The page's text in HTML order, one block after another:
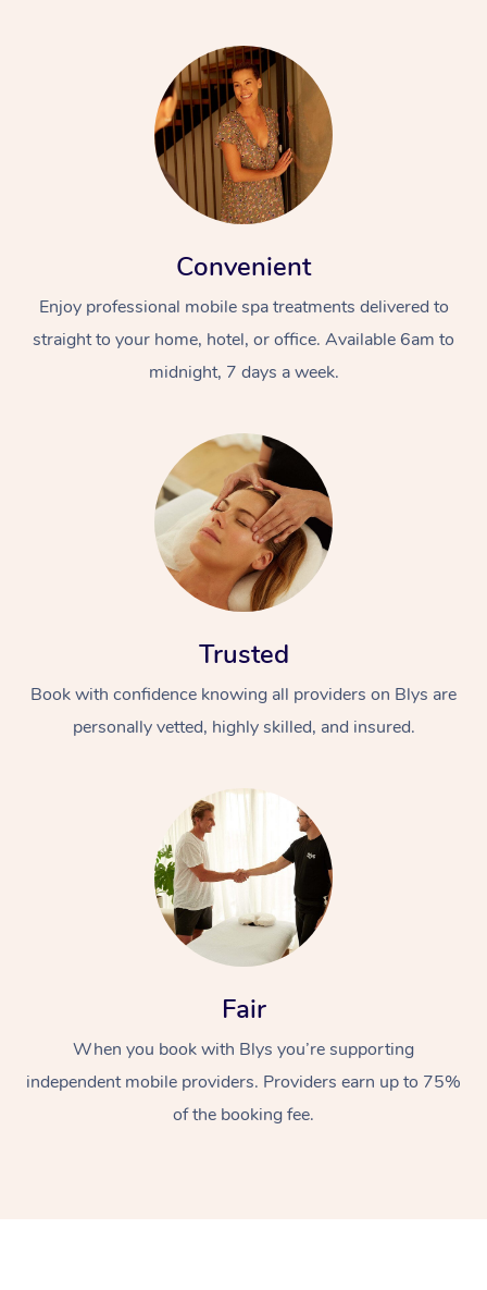
Convenient
Enjoy professional mobile spa treatments delivered to
straight to your home, hotel, or office. Available 6am to
midnight, 7 days a week.
Trusted
Book with confidence knowing all providers on Blys are
personally vetted, highly skilled, and insured.
Fair
When you book with Blys you’re supporting
independent mobile providers. Providers earn up to 75%
of the booking fee.
At Home
Massage
Swedish Massage
Workplace &
Events